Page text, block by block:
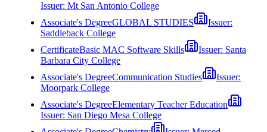
Issuer: Mt San Antonio College
Associate's DegreeGLOBAL STUDIES
Issuer:
Saddleback College
CertificateBasic MAC Software Skills Issuer: Santa
Barbara City College
Associate's DegreeCommunication Studies
Issuer:
Moorpark College
Associate's DegreeElementary Teacher Education
Issuer: San Diego Mesa College